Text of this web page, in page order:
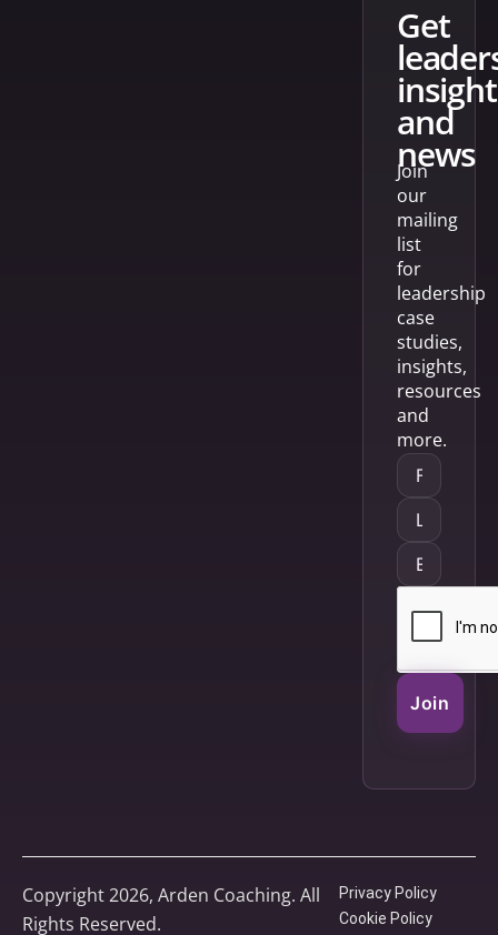
get
and
news
Join
our
mailing
list
for
leadership
case
studies,
insights,
resources
and
more.
Join
Copyright 2026, Arden Coaching. All
Rights Reserved.
Privacy Policy
Cookie Policy